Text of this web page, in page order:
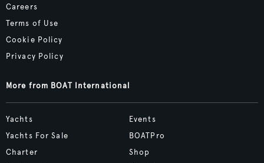
Careers
Terms of Use
Cookie Policy
Privacy Policy
More from BOAT International
Yachts
Yachts For Sale
Charter
Events
BOATPro
Shop